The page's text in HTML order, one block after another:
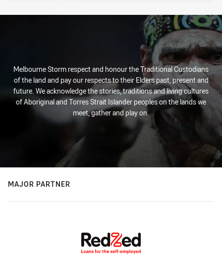
Melbourne Storm respect and honour the Traditional Custodians
of the land and pay our respects to their Elders past, present and
future. We acknowledge the stories, traditions and living cultures
of Aboriginal and Torres Strait Islander peoples on the lands we
meet, gather and play on.
MAJOR PARTNER